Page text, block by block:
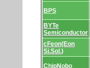
BPS
BYTe
Semiconductor
cFeon(Eon
Si.Sol.)
ChipNobo